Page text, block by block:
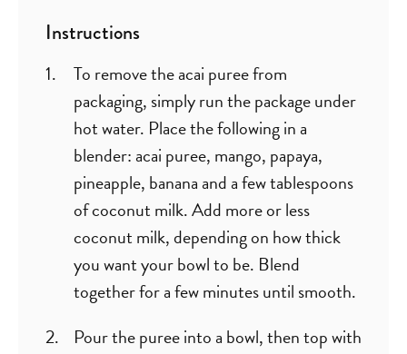
Instructions
To remove the acai puree from
packaging, simply run the package under
hot water. Place the following in a
blender: acai puree, mango, papaya,
pineapple, banana and a few tablespoons
of coconut milk. Add more or less
coconut milk, depending on how thick
you want your bowl to be. Blend
together for a few minutes until smooth.
Pour the puree into a bowl, then top with